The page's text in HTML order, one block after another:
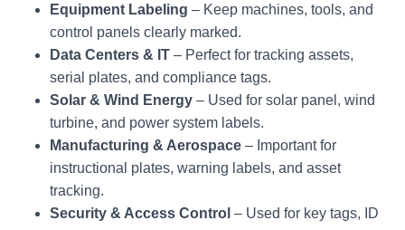
Equipment Labeling – Keep machines, tools, and
control panels clearly marked.
Data Centers & IT – Perfect for tracking assets,
serial plates, and compliance tags.
Solar & Wind Energy – Used for solar panel, wind
turbine, and power system labels.
Manufacturing & Aerospace – Important for
instructional plates, warning labels, and asset
tracking.
Security & Access Control – Used for key tags, ID